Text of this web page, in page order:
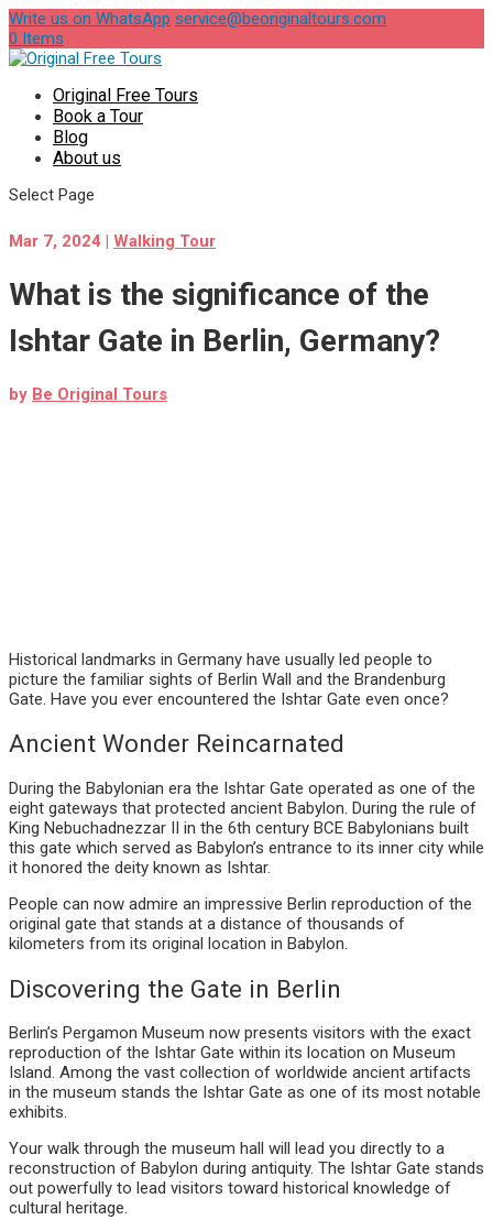
Write us on WhatsApp service@beoriginaltours.com
0 Items
Original Free Tours
Book a Tour
Blog
About us
Select Page
Mar 7, 2024 | Walking Tour
What is the significance of the
Ishtar Gate in Berlin, Germany?
by Be Original Tours
Historical landmarks in Germany have usually led people to
picture the familiar sights of Berlin Wall and the Brandenburg
Gate. Have you ever encountered the Ishtar Gate even once?
Ancient Wonder Reincarnated
During the Babylonian era the Ishtar Gate operated as one of the
eight gateways that protected ancient Babylon. During the rule of
King Nebuchadnezzar II in the 6th century BCE Babylonians built
this gate which served as Babylon’s entrance to its inner city while
it honored the deity known as Ishtar.
People can now admire an impressive Berlin reproduction of the
original gate that stands at a distance of thousands of
kilometers from its original location in Babylon.
Discovering the Gate in Berlin
Berlin’s Pergamon Museum now presents visitors with the exact
reproduction of the Ishtar Gate within its location on Museum
Island. Among the vast collection of worldwide ancient artifacts
in the museum stands the Ishtar Gate as one of its most notable
exhibits.
Your walk through the museum hall will lead you directly to a
reconstruction of Babylon during antiquity. The Ishtar Gate stands
out powerfully to lead visitors toward historical knowledge of
cultural heritage.